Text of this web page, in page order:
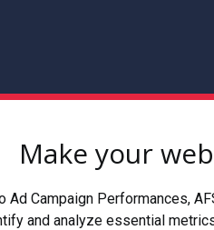
Make your
Ad Campaign Performances,
and analyze essential